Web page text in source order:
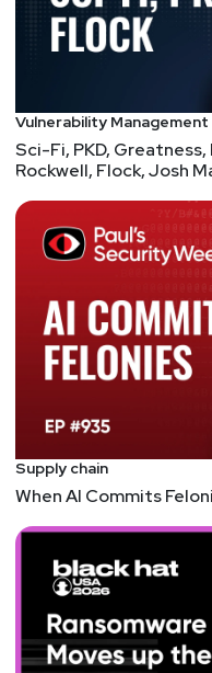
Vulnerability Management
Sci-Fi, PKD,
Rockwell, Flock, Josh
Supply chain
When AI Commits